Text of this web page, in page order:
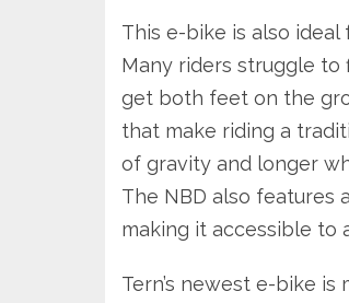
This e-bike is also
Many riders struggle
get both feet on the
that make riding a
of gravity and longer
The NBD also features
making it accessible to
Tern’s newest e-bike